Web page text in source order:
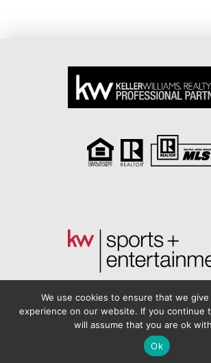
by Ballen
We use cookies to ensure that we
experience on our website. If you continue
will assume that you are ok
Ok